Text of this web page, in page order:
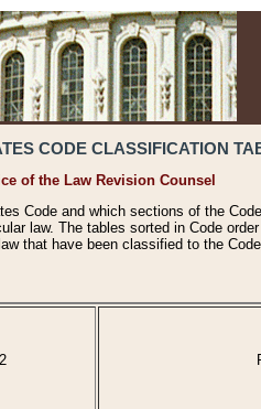
CODE CLASSIFICATION
of the Law Revision Counsel
Code and which sections of the
law. The tables sorted in Code
that have been classified to the